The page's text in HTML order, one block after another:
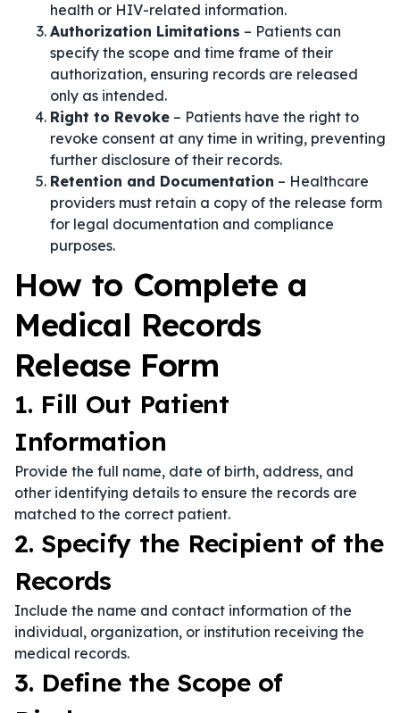
health or HIV-related information.
Authorization Limitations – Patients can
specify the scope and time frame of their
authorization, ensuring records are released
only as intended.
Right to Revoke – Patients have the right to
revoke consent at any time in writing, preventing
further disclosure of their records.
Retention and Documentation – Healthcare
providers must retain a copy of the release form
for legal documentation and compliance
purposes.
How to Complete a
Medical Records
Release Form
1. Fill Out Patient
Information
Provide the full name, date of birth, address, and
other identifying details to ensure the records are
matched to the correct patient.
2. Specify the Recipient of the
Records
Include the name and contact information of the
individual, organization, or institution receiving the
medical records.
3. Define the Scope of